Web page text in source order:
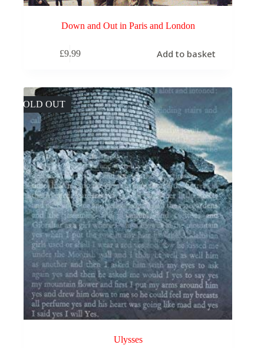
Down and Out in Paris and London
£9.99 Add to basket
SOLD OUT
Ulysses